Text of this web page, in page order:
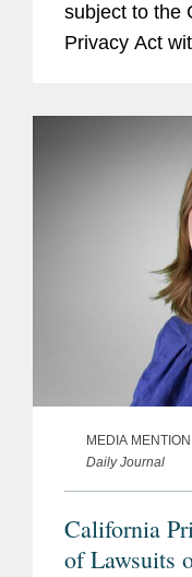
subject to the
Privacy Act
MEDIA MENTION
Daily Journal
California
of Lawsuits